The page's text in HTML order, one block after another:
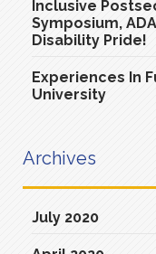
Inclusive
Symposium,
Disability Pride!
Experiences In
University
Archives
July 2020